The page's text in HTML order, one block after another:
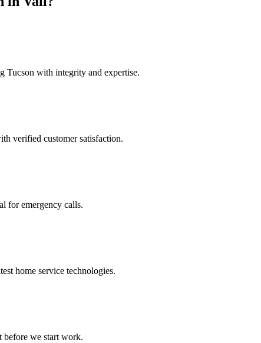
Tucson with integrity and expertise.
verified customer satisfaction.
for emergency calls.
home service technologies.
before we start work.